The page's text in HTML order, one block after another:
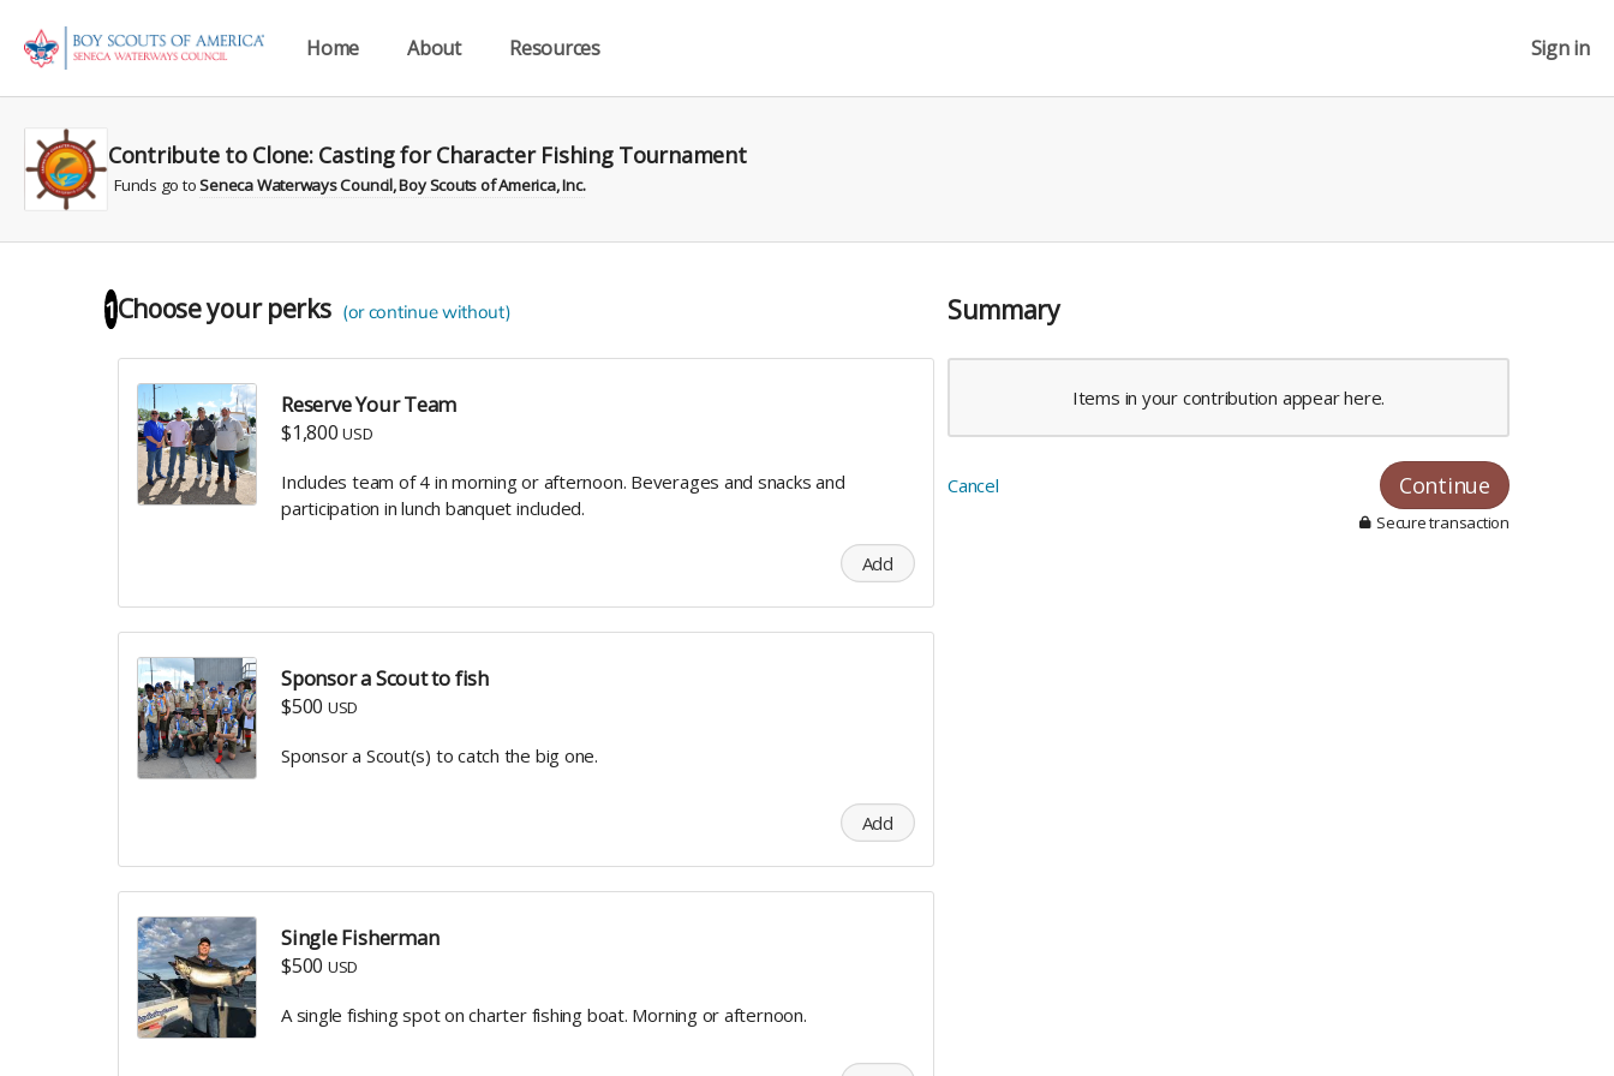
Home About Resources Sign in
Contribute to Clone: Casting for Character Fishing Tournament
Funds go toSeneca Waterways Council, Boy Scouts of America, Inc.
1 Choose yourperks (or continue without)
Reserve Your Team
$1,800USD
Includes team of 4 in morning or afternoon. Beverages and snacks and
participation in lunch banquet included.
Add
Sponsor a Scout to fish
$500 USD
Sponsor a Scout(s) to catch the big one.
Add
Single Fisherman
$500 USD
A single fishing spot on charter fishing boat. Morning or afternoon.
Summary
Items in your contribution appear here.
Cancel Continue
Secure transaction